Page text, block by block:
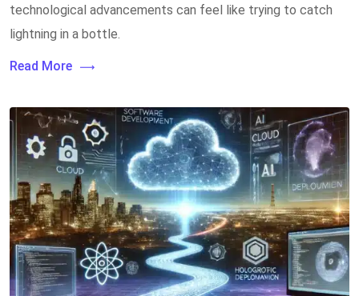
technological advancements can feel like trying to catch
lightning in a bottle.
Read More